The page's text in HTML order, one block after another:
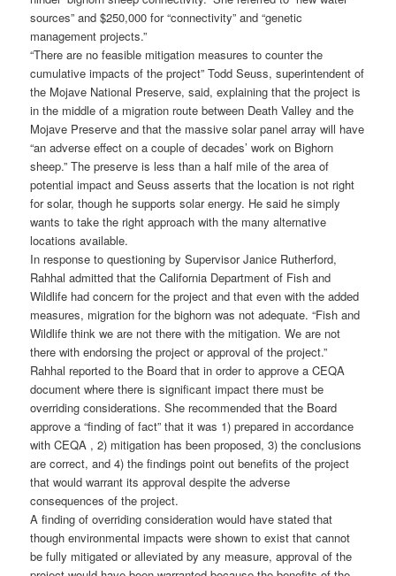
sources” and $250,000 for “connectivity” and “genetic
management projects.”
“There are no feasible mitigation measures to counter the
cumulative impacts of the project” Todd Seuss, superintendent of
the Mojave National Preserve, said, explaining that the project is
in the middle of a migration route between Death Valley and the
Mojave Preserve and that the massive solar panel array will have
“an adverse effect on a couple of decades’ work on Bighorn
sheep.” The preserve is less than a half mile of the area of
potential impact and Seuss asserts that the location is not right
for solar, though he supports solar energy. He said he simply
wants to take the right approach with the many alternative
locations available.
In response to questioning by Supervisor Janice Rutherford,
Rahhal admitted that the California Department of Fish and
Wildlife had concern for the project and that even with the added
measures, migration for the bighorn was not adequate. “Fish and
Wildlife think we are not there with the mitigation. We are not
there with endorsing the project or approval of the project.”
Rahhal reported to the Board that in order to approve a CEQA
document where there is significant impact there must be
overriding considerations. She recommended that the Board
approve a “finding of fact” that it was 1) prepared in accordance
with CEQA , 2) mitigation has been proposed, 3) the conclusions
are correct, and 4) the findings point out benefits of the project
that would warrant its approval despite the adverse
consequences of the project.
A finding of overriding consideration would have stated that
though environmental impacts were shown to exist that cannot
be fully mitigated or alleviated by any measure, approval of the